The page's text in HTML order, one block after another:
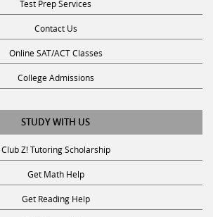
Contact Us
Online SAT/ACT Classes
College Admissions
STUDY WITH US
Club Z! Tutoring Scholarship
Get Math Help
Get Reading Help
Get Science Help